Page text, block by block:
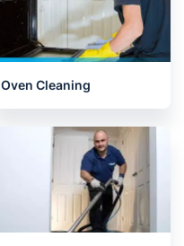
Oven Cleaning